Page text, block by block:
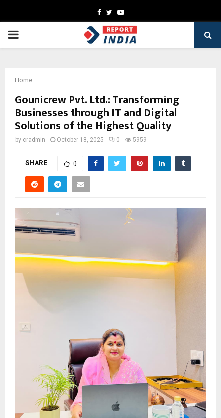
Facebook
TwitterYoutube
PRIMARY
Home
Gounicrew Pvt. Ltd.: Transforming
Businesses through IT and Digital
Solutions of the Highest Quality
by cradmin October 18, 2025 0 5959
SHARE 0